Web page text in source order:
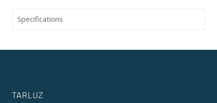
Specifications
TARLUZ